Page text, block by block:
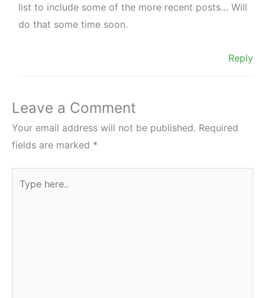
list to include some of the more recent posts… Will
do that some time soon.
Reply
Leave a Comment
Your email address will not be published. Required
fields are marked *
here..